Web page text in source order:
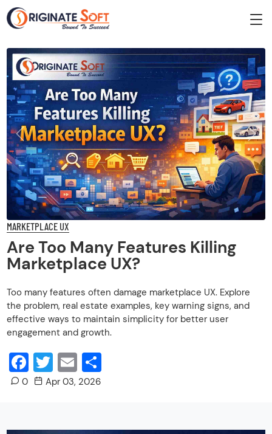
Previous Next
MARKETPLACE UX
Are Too Many Features Killing
Marketplace UX?
Too many features often damage marketplace UX. Explore
the problem, real estate examples, key warning signs, and
effective ways to maintain simplicity for better user
engagement and growth.
Facebook
Twitter
Email
0 Apr 03, 2026